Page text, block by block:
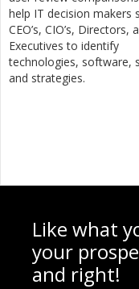
help IT decision makers
CEO’s, CIO’s, Directors,
Executives to identify
technologies, software,
and strategies.
Like what
your
and right!